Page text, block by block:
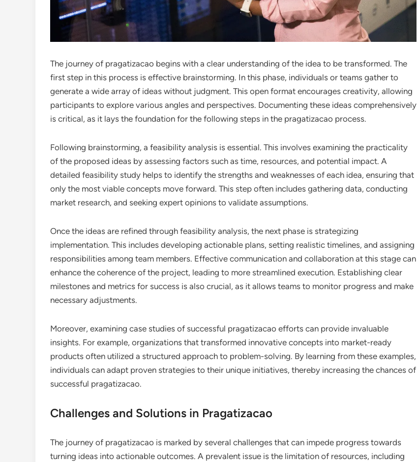
The journey of pragatizacao begins with a clear understanding of the idea to be transformed. The
first step in this process is effective brainstorming. In this phase, individuals or teams gather to
generate a wide array of ideas without judgment. This open format encourages creativity, allowing
participants to explore various angles and perspectives. Documenting these ideas comprehensively
is critical, as it lays the foundation for the following steps in the pragatizacao process.
Following brainstorming, a feasibility analysis is essential. This involves examining the practicality
of the proposed ideas by assessing factors such as time, resources, and potential impact. A
detailed feasibility study helps to identify the strengths and weaknesses of each idea, ensuring that
only the most viable concepts move forward. This step often includes gathering data, conducting
market research, and seeking expert opinions to validate assumptions.
Once the ideas are refined through feasibility analysis, the next phase is strategizing
implementation. This includes developing actionable plans, setting realistic timelines, and assigning
responsibilities among team members. Effective communication and collaboration at this stage can
enhance the coherence of the project, leading to more streamlined execution. Establishing clear
milestones and metrics for success is also crucial, as it allows teams to monitor progress and make
necessary adjustments.
Moreover, examining case studies of successful pragatizacao efforts can provide invaluable
insights. For example, organizations that transformed innovative concepts into market-ready
products often utilized a structured approach to problem-solving. By learning from these examples,
individuals can adapt proven strategies to their unique initiatives, thereby increasing the chances of
successful pragatizacao.
Challenges and Solutions in Pragatizacao
The journey of pragatizacao is marked by several challenges that can impede progress towards
turning ideas into actionable outcomes. A prevalent issue is the limitation of resources, including